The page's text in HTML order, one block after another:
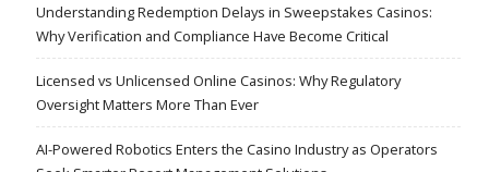
Understanding Redemption Delays in Sweepstakes Casinos:
Why Verification and Compliance Have Become Critical
Licensed vs Unlicensed Online Casinos: Why Regulatory
Oversight Matters More Than Ever
AI-Powered Robotics Enters the Casino Industry as Operators